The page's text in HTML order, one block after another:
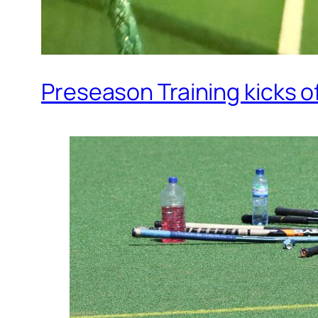
Preseason Training kicks